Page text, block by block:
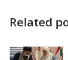
Related